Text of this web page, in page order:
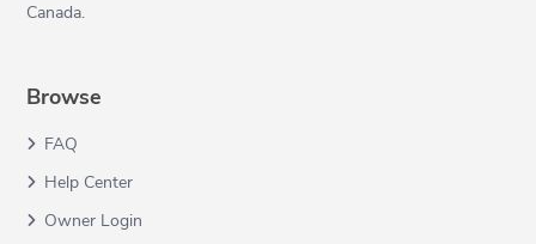
Canada.
Browse
FAQ
Help Center
Owner Login